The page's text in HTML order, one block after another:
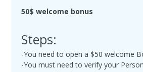
50$ welcome bonus
Steps:
-You need to open a $50 welcome
-You must need to verify your